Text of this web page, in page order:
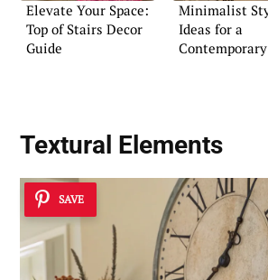
Elevate Your Space:
Top of Stairs Decor
Guide
Minimalist
Ideas for a
Textural Elements
SAVE